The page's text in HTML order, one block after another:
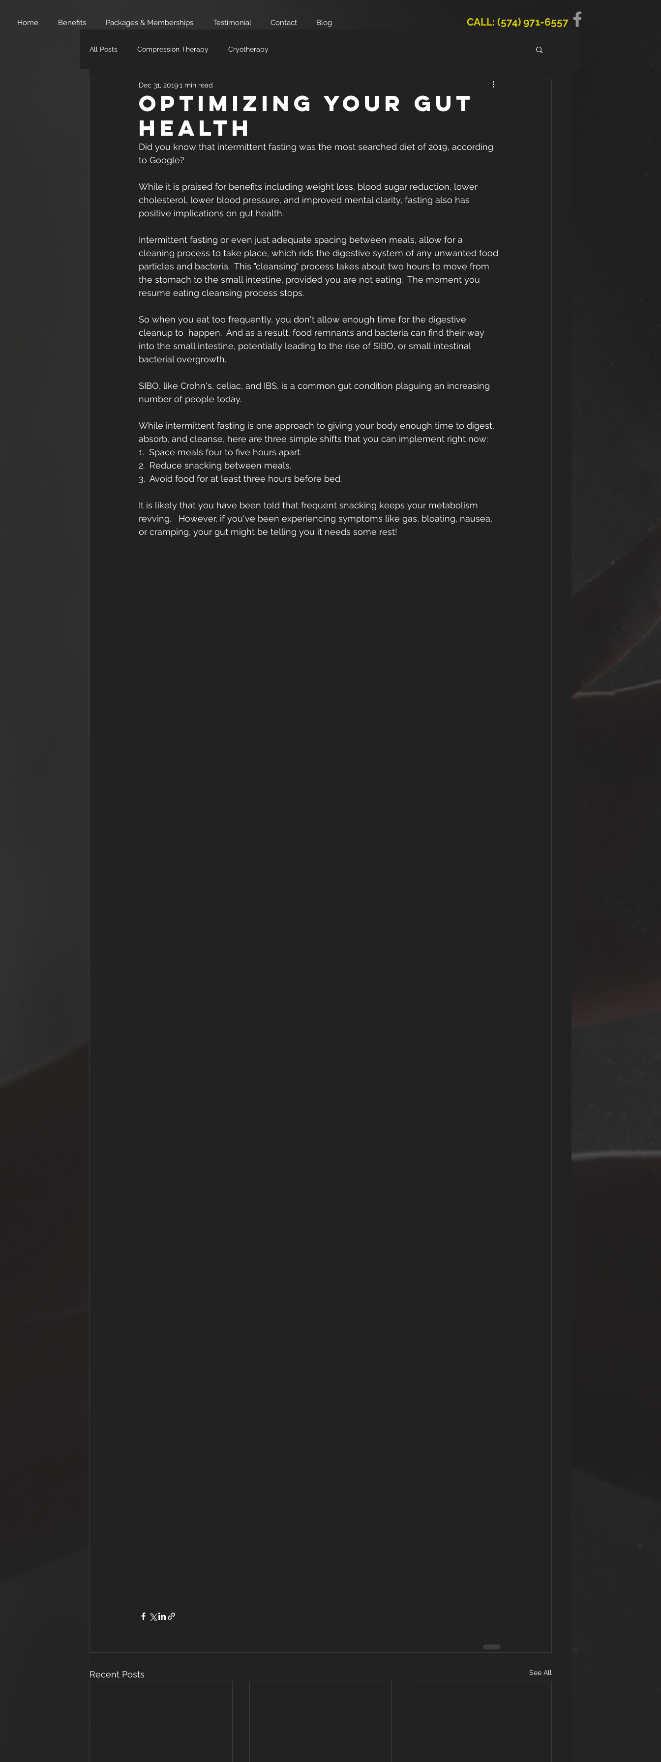
Home Benefits Packages & Memberships Testimonial Contact Blog CALL: (574) 971-6557
All Posts Compression Therapy Cryotherapy
Optimizing your Gut
Health
Dec 31, 20191 min read
Did you know that intermittent fasting was the most searched diet of 2019, according
to Google?
While it is praised for benefits including weight loss, blood sugar reduction, lower
cholesterol, lower blood pressure, and improved mental clarity, fasting also has
positive implications on gut health.
Intermittent fasting or even just adequate spacing between meals, allow for a
cleaning process to take place, which rids the digestive system of any unwanted food
particles and bacteria.  This "cleansing" process takes about two hours to move from
the stomach to the small intestine, provided you are not eating.  The moment you
resume eating cleansing process stops.
So when you eat too frequently, you don't allow enough time for the digestive
cleanup to  happen.  And as a result, food remnants and bacteria can find their way
into the small intestine, potentially leading to the rise of SIBO, or small intestinal
bacterial overgrowth.
SIBO, like Crohn's, celiac, and IBS, is a common gut condition plaguing an increasing
number of people today.
While intermittent fasting is one approach to giving your body enough time to digest,
absorb, and cleanse, here are three simple shifts that you can implement right now:
1.  Space meals four to five hours apart.
2.  Reduce snacking between meals.
3.  Avoid food for at least three hours before bed.
It is likely that you have been told that frequent snacking keeps your metabolism
revving.   However, if you've been experiencing symptoms like gas, bloating, nausea,
or cramping, your gut might be telling you it needs some rest!
Recent Posts See All